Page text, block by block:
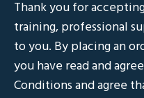
Thank you for
training, professional
to you. By placing an
you have read and
Conditions and agree